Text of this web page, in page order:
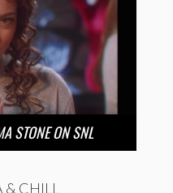
STONE ON SNL
CHILL